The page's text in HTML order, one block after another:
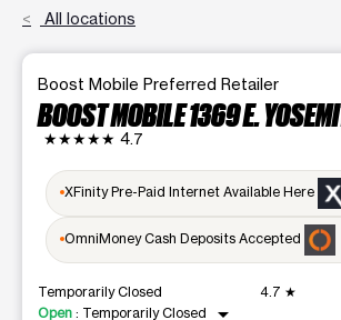
All locations
Boost Mobile Preferred Retailer
BOOST MOBILE 1369 E.
★★★★★ 4.7
XFinity Pre-Paid Internet Available Here
OmniMoney Cash Deposits Accepted
Temporarily Closed
Open : Temporarily Closed arrow_drop_down
4.7 ★